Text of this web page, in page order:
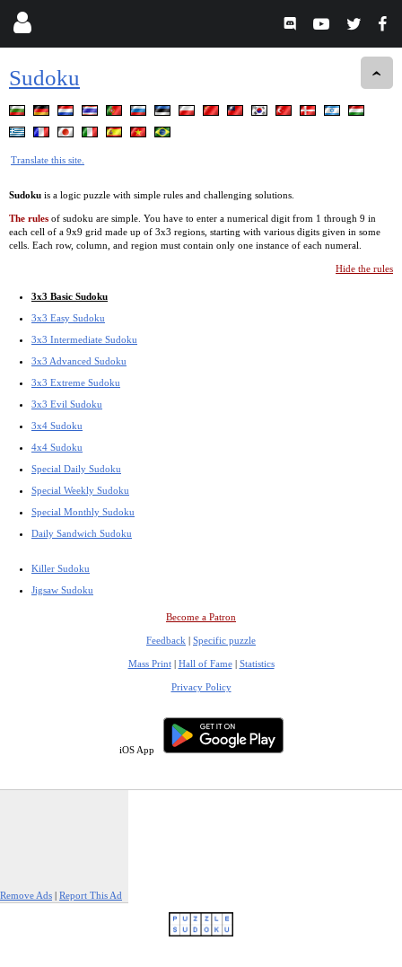
Sudoku
Translate this site.
Sudoku is a logic puzzle with simple rules and challenging solutions.
The rules of sudoku are simple. You have to enter a numerical digit from 1 through 9 in
each cell of a 9x9 grid made up of 3x3 regions, starting with various digits given in some
cells. Each row, column, and region must contain only one instance of each numeral.
Hide the rules
3x3 Basic Sudoku
3x3 Easy Sudoku
3x3 Intermediate Sudoku
3x3 Advanced Sudoku
3x3 Extreme Sudoku
3x3 Evil Sudoku
3x4 Sudoku
4x4 Sudoku
Special Daily Sudoku
Special Weekly Sudoku
Special Monthly Sudoku
Daily Sandwich Sudoku
Killer Sudoku
Jigsaw Sudoku
Become a Patron
Feedback | Specific puzzle
Mass Print| Hall of Fame| Statistics
Privacy Policy
iOS App
Remove Ads | Report This Ad